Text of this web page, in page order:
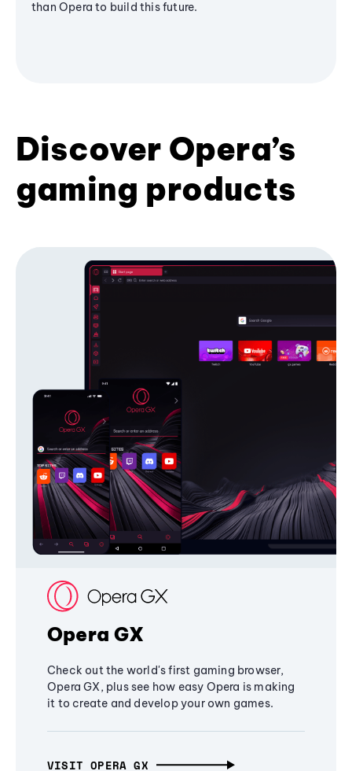
than Opera to build this future.
Discover Opera’s
gaming products
Opera GX
Check out the world's first gaming browser,
Opera GX, plus see how easy Opera is making
it to create and develop your own games.
VISIT OPERA GX